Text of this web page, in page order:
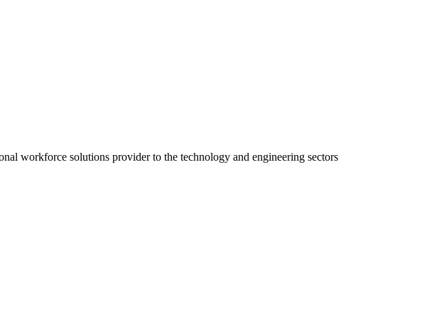
workforce solutions provider to the technology and engineering sectors